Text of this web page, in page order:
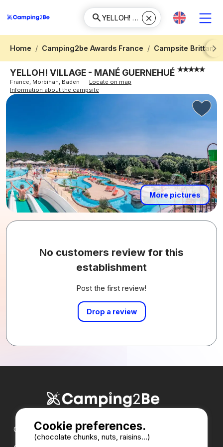
Home Camping2be Awards France
Campsite Brittany
Next
YELLOH! VILLAGE - MANÉ GUERNEHUÉ
France, Morbihan, Baden
Locate on map
Information about the campsite
More pictures
No customers review for this
establishment
Post the first review!
Drop a review
Our partners :
Cookie preferences.
(chocolate chunks, nuts, raisins...)